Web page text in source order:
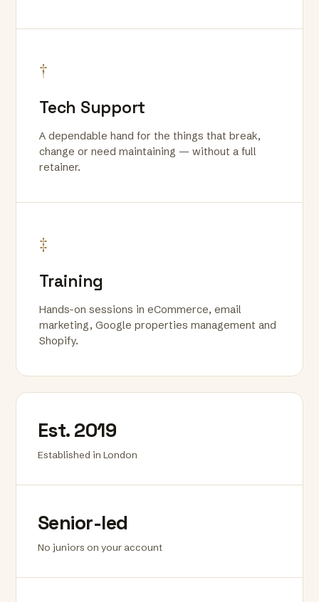
†
Tech Support
A dependable hand for the things that break,
change or need maintaining — without a full
retainer.
‡
Training
Hands-on sessions in eCommerce, email
marketing, Google properties management and
Shopify.
Est. 2019
Established in London
Senior-led
No juniors on your account